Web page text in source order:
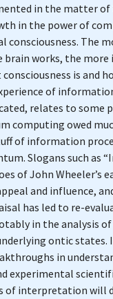
in the matter of
in the power of
The
brain works, the
is and
of
relates to some
computing owed
of information
Slogans such as
of John Wheeler’s
and influence,
has led to re-
in the analysis
ontic states.
in
experimental
of interpretation will